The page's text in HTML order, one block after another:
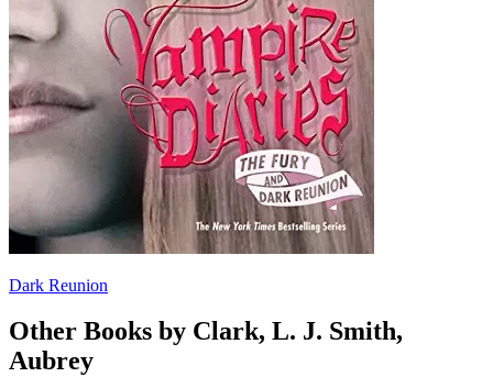
Dark Reunion
Other Books by Clark, L. J. Smith,
Aubrey